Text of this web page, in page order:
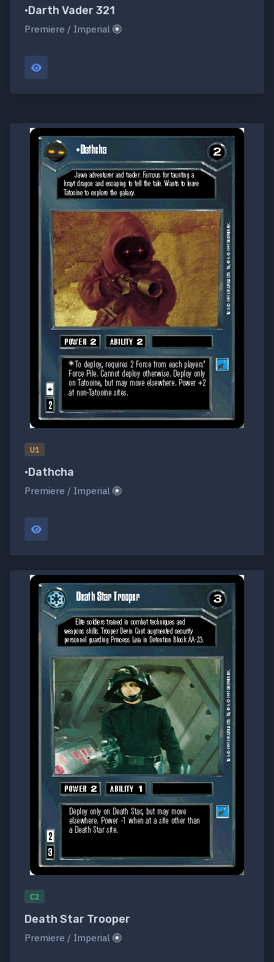
•Darth Vader 321
Premiere / Imperial
U1
•Dathcha
Premiere / Imperial
C2
Death Star Trooper
Premiere / Imperial